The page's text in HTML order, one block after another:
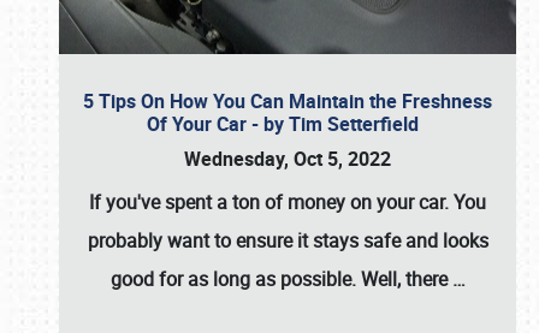
5 Tips On How You Can Maintain the Freshness
Of Your Car - by Tim Setterfield
Wednesday, Oct 5, 2022
If you've spent a ton of money on your car. You
probably want to ensure it stays safe and looks
good for as long as possible. Well, there…